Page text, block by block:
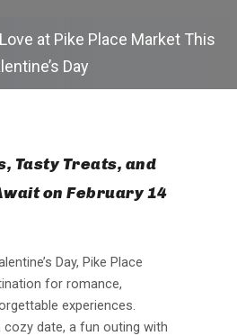
at Pike Place Market This
Day
Tasty Treats, and
on February 14
Day, Pike Place
for romance,
experiences.
cozy date, a fun outing with